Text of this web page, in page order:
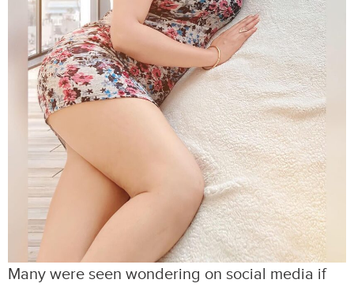
Many were seen wondering on social media if